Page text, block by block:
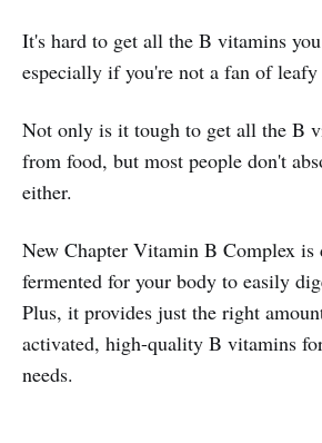
It's hard to get all the B vitamins
especially if you're not a fan of leafy
Not only is it tough to get all the B
from food, but most people don't
either.
New Chapter Vitamin B Complex
fermented for your body to easily
Plus, it provides just the right
activated, high-quality B vitamins
needs.